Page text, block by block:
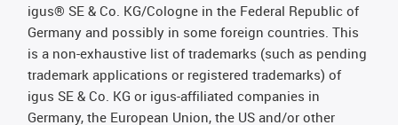
igus® SE & Co. KG/Cologne in the Federal Republic of
Germany and possibly in some foreign countries. This
is a non-exhaustive list of trademarks (such as pending
trademark applications or registered trademarks) of
igus SE & Co. KG or igus-affiliated companies in
Germany, the European Union, the US and/or other